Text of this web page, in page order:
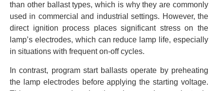
than other ballast types, which is why they are commonly
used in commercial and industrial settings. However, the
direct ignition process places significant stress on the
lamp’s electrodes, which can reduce lamp life, especially
in situations with frequent on-off cycles.
In contrast, program start ballasts operate by preheating
the lamp electrodes before applying the starting voltage.